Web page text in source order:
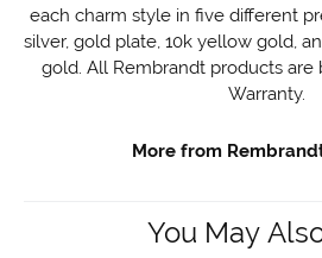
each charm style in five different
silver, gold plate, 10k yellow gold,
gold. All Rembrandt products are
Warranty.
More from
You May